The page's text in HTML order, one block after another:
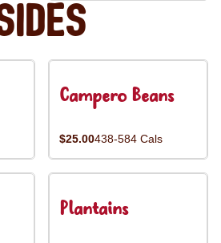
Campero Beans
$25.00438-584 Cals
Plantains